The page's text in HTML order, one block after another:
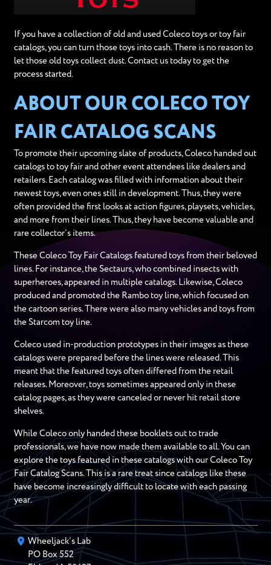
If you have a collection of old and used Coleco toys or toy fair
catalogs, you can turn those toys into cash. There is no reason to
let those old toys collect dust. Contact us today to get the
process started.
ABOUT OUR COLECO TOY
FAIR CATALOG SCANS
To promote their upcoming slate of products, Coleco handed out
catalogs to toy fair and other event attendees like dealers and
retailers. Each catalog was filled with information about their
newest toys, even ones still in development. Thus, they were
often provided the first looks at action figures, playsets, vehicles,
and more from their lines. Thus, they have become valuable and
rare collector’s items.
These Coleco Toy Fair Catalogs featured toys from their beloved
lines. For instance, the Sectaurs, who combined insects with
superheroes, appeared in multiple catalogs. Likewise, Coleco
produced and promoted the Rambo toy line, which focused on
the cartoon series. There were also many vehicles and toys from
the Starcom toy line.
Coleco used in-production prototypes in their images as these
catalogs were prepared before the lines were released. This
meant that the featured toys often differed from the retail
releases. Moreover, toys sometimes appeared only in these
catalog pages, as they were canceled or never hit retail store
shelves.
While Coleco only handed these booklets out to trade
professionals, we have now made them available to all. You can
explore the toys featured in these catalogs with our Coleco Toy
Fair Catalog Scans. This is a rare treat since catalogs like these
have become increasingly difficult to locate with each passing
year.
Wheeljack’s Lab
PO Box552